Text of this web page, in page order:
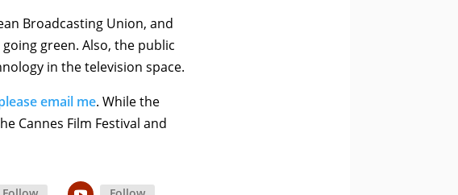
Broadcasting Union, and
green. Also, the public
in the television space.
email me. While the
Cannes Film Festival and